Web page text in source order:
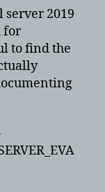
2019server 2019
for
to find the